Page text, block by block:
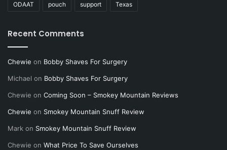
ODAAT pouch support Texas
Recent Comments
Chewie on Bobby Shaves For Surgery
Michael on Bobby Shaves For Surgery
Chewie on Coming Soon – Smokey Mountain Reviews
Chewie on Smokey Mountain Snuff Review
Mark on Smokey Mountain Snuff Review
Chewie on What Price To Save Ourselves